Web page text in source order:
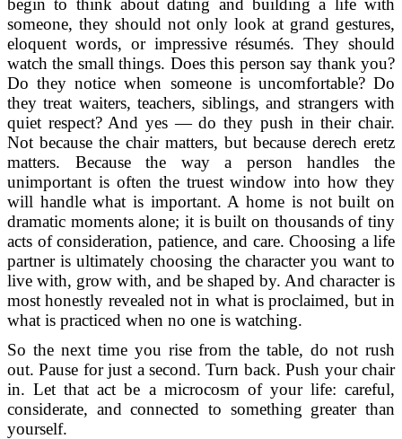
begin to think about dating and building a life with
someone, they should not only look at grand gestures,
eloquent words, or impressive résumés. They should
watch the small things. Does this person say thank you?
Do they notice when someone is uncomfortable? Do
they treat waiters, teachers, siblings, and strangers with
quiet respect? And yes — do they push in their chair.
Not because the chair matters, but because derech eretz
matters. Because the way a person handles the
unimportant is often the truest window into how they
will handle what is important. A home is not built on
dramatic moments alone; it is built on thousands of tiny
acts of consideration, patience, and care. Choosing a life
partner is ultimately choosing the character you want to
live with, grow with, and be shaped by. And character is
most honestly revealed not in what is proclaimed, but in
what is practiced when no one is watching.
So the next time you rise from the table, do not rush
out. Pause for just a second. Turn back. Push your chair
in. Let that act be a microcosm of your life: careful,
considerate, and connected to something greater than
yourself.